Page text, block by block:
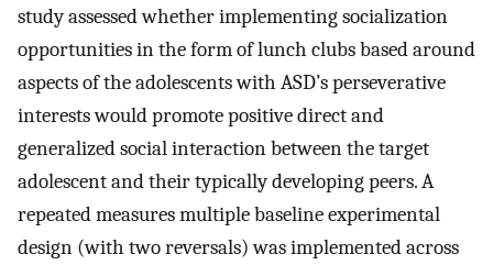
study assessed whether implementing socialization
opportunities in the form of lunch clubs based around
aspects of the adolescents with ASD’s perseverative
interests would promote positive direct and
generalized social interaction between the target
adolescent and their typically developing peers. A
repeated measures multiple baseline experimental
design (with two reversals) was implemented across